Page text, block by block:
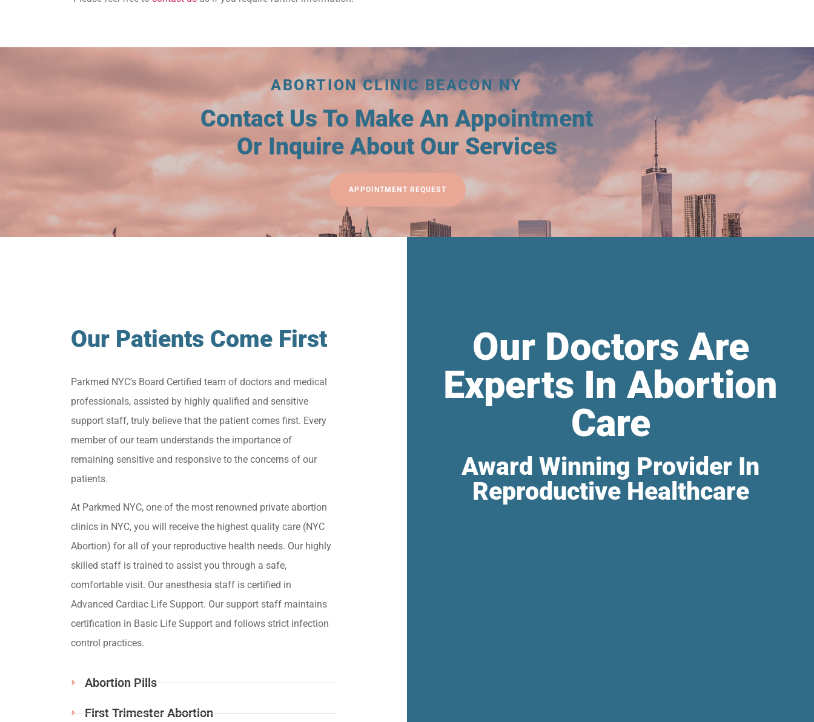
ABORTION CLINIC BEACON NY
Contact Us To Make An Appointment
Or Inquire About Our Services
APPOINTMENT REQUEST
Our Patients Come First
Parkmed NYC’s Board Certified team of doctors and medical
professionals, assisted by highly qualified and sensitive
support staff, truly believe that the patient comes first. Every
member of our team understands the importance of
remaining sensitive and responsive to the concerns of our
patients.
At Parkmed NYC, one of the most renowned private abortion
clinics in NYC, you will receive the highest quality care (NYC
Abortion) for all of your reproductive health needs. Our highly
skilled staff is trained to assist you through a safe,
comfortable visit. Our anesthesia staff is certified in
Advanced Cardiac Life Support. Our support staff maintains
certification in Basic Life Support and follows strict infection
control practices.
Abortion Pills
First Trimester Abortion
Our Doctors Are
Experts In Abortion
Care
Award Winning Provider In
Reproductive Healthcare